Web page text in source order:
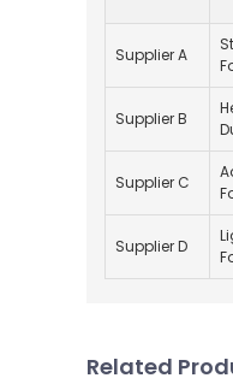
Supplier A
Supplier B
Supplier C
Supplier D
Related